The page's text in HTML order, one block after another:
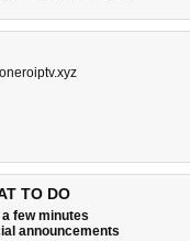
TO DO
a few minutes
announcements